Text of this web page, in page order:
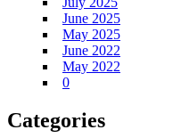
June 2025
May 2025
June 2022
May 2022
0
Categories